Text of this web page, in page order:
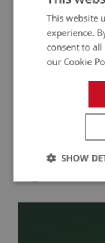
Performance
This website
experience.
consent to
our Cookie
SHOW
Strictly